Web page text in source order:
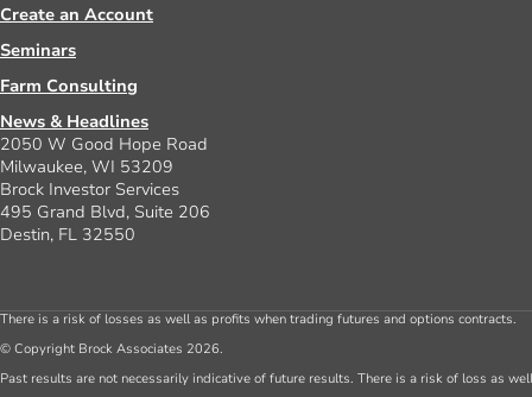
Create an Account
Seminars
Farm Consulting
News & Headlines
2050 W Good Hope Road
Milwaukee, WI 53209
Brock Investor Services
495 Grand Blvd, Suite 206
Destin, FL 32550
There is a risk of losses as well as profits when trading futures and options contracts.
© Copyright Brock Associates 2026.
Past results are not necessarily indicative of future results. There is a risk of loss as